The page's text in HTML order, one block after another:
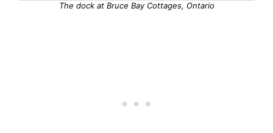
The dock at Bruce Bay Cottages, Ontario